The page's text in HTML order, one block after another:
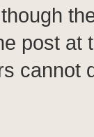
post
cannot